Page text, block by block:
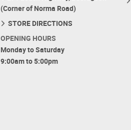
(Corner of Norma Road)
STORE DIRECTIONS
OPENING HOURS
Monday to Saturday
9:00am to 5:00pm